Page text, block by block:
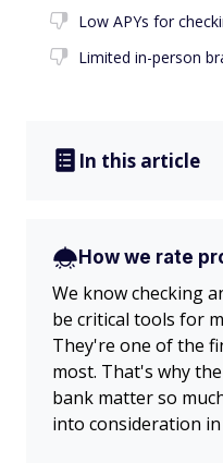
Low APYs for
Limited in-person
In this article
How we rate
We know checking
be critical tools for
They're one of the
most. That's why
bank matter so
into consideration